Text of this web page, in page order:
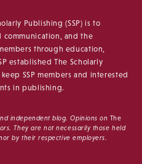
Publishing (SSP) is to
communication, and the
through education,
established The Scholarly
SSP members and interested
in publishing.
independent blog. Opinions on The
They are not necessarily those held
by their respective employers.